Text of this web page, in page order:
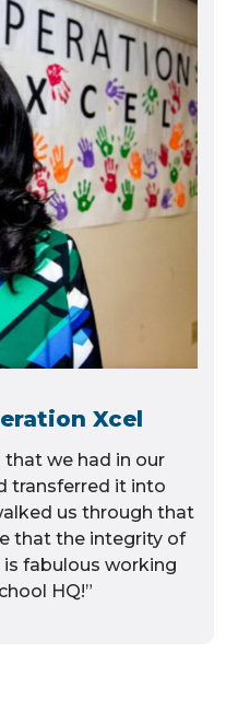
Xcel
we had in our
transferred it into
us through that
that the integrity of
fabulous working
HQ!”